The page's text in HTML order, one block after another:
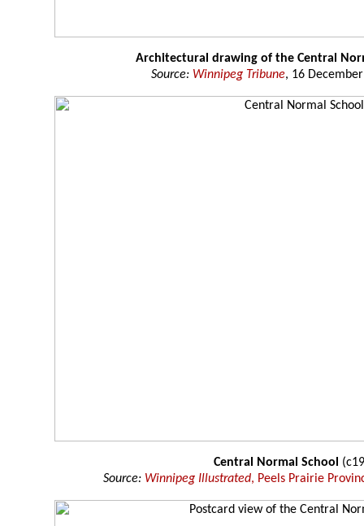
Architectural drawing of the Central
Source: Winnipeg Tribune, 16
Central Normal School
Source: Winnipeg Illustrated, Peels Prairie